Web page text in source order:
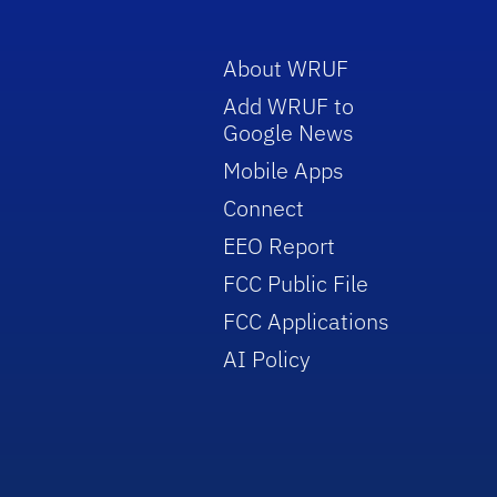
About WRUF
Add WRUF to
Google News
Mobile Apps
Connect
EEO Report
FCC Public File
FCC Applications
AI Policy